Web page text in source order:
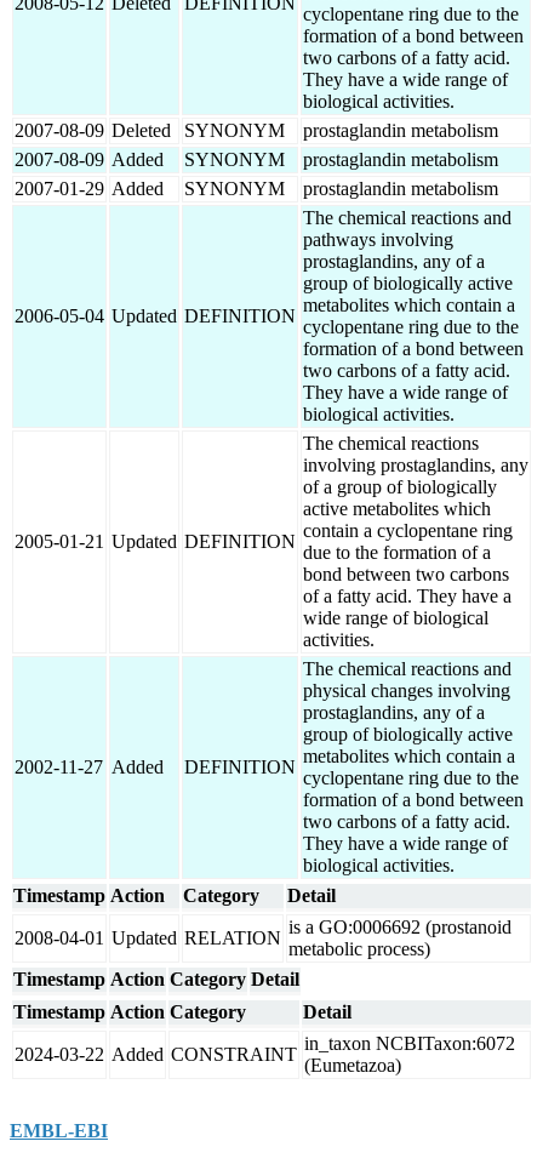
cyclopentane ring due to the
formation of a bond between
two carbons of a fatty acid.
They have a wide range of
biological activities.
2007-08-09 Deleted SYNONYM
prostaglandin metabolism
2007-08-09 Added SYNONYM
prostaglandin metabolism
2007-01-29 Added SYNONYM prostaglandin metabolism
2006-05-04 Updated DEFINITION
The chemical reactions and
pathways involving
prostaglandins, any of a
group of biologically active
metabolites which contain a
cyclopentane ring due to the
formation of a bond between
two carbons of a fatty acid.
They have a wide range of
biological activities.
2005-01-21 Updated DEFINITION
The chemical reactions
involving prostaglandins, any
of a group of biologically
active metabolites which
contain a cyclopentane ring
due to the formation of a
bond between two carbons
of a fatty acid. They have a
wide range of biological
activities.
2002-11-27 Added DEFINITION
The chemical reactions and
physical changes involving
prostaglandins, any of a
group of biologically active
metabolites which contain a
cyclopentane ring due to the
formation of a bond between
two carbons of a fatty acid.
They have a wide range of
biological activities.
Timestamp Action Category Detail
2008-04-01 Updated RELATION
is a GO:0006692 (prostanoid
metabolic process)
Timestamp Action Category Detail
Timestamp Action Category Detail
2024-03-22 Added CONSTRAINT
in_taxon NCBITaxon:6072
(Eumetazoa)
EMBL-EBI